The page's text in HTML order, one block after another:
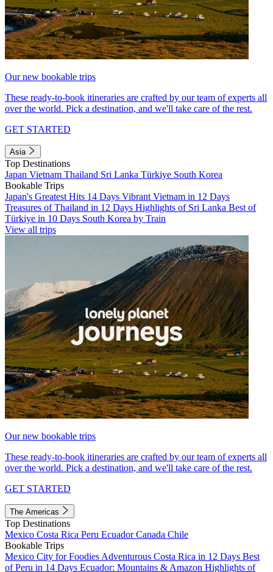
Our new bookable trips
These ready-to-book itineraries are crafted by our team of experts all
over the world. Pick a destination, and we'll take care of the rest.
GET STARTED
Asia
Top Destinations
Japan Vietnam Thailand Sri Lanka Türkiye South Korea
Bookable Trips
Japan's Greatest Hits 14 Days Vibrant Vietnam in 12 Days
Treasures of Thailand in 12 Days Highlights of Sri Lanka Best of
Türkiye in 10 Days South Korea by Train
View all trips
Our new bookable trips
These ready-to-book itineraries are crafted by our team of experts all
over the world. Pick a destination, and we'll take care of the rest.
GET STARTED
The Americas
Top Destinations
Mexico Costa Rica Peru EcuadorCanada Chile
Bookable Trips
Mexico City for Foodies Adventurous Costa Rica in 12 Days Best
of Peru in 14 Days Ecuador: Mountains & Amazon Highlights of